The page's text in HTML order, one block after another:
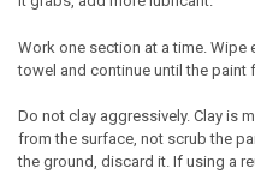
Work one section at a time. Wipe
towel and continue until the paint
Do not clay aggressively. Clay is
from the surface, not scrub the
the ground, discard it. If using a